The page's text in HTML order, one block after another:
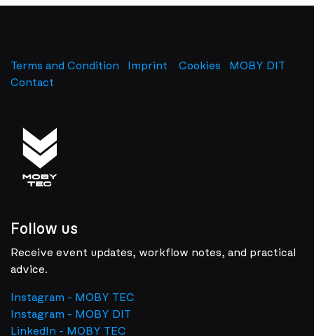
Terms and Condition Imprint Cookies
MOBY DIT
Contact
Follow us
Receive event updates, workflow notes, and practical
advice.
Instagram - MOBY TEC
Instagram - MOBY DIT
LinkedIn - MOBY TEC